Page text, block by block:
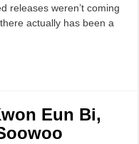
releases weren’t coming
actually has been a
Eun Bi,